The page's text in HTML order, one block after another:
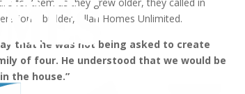
builder, Allan Homes Unlimited.
that he was not being asked to create
of four. He understood that we would be
the house.”